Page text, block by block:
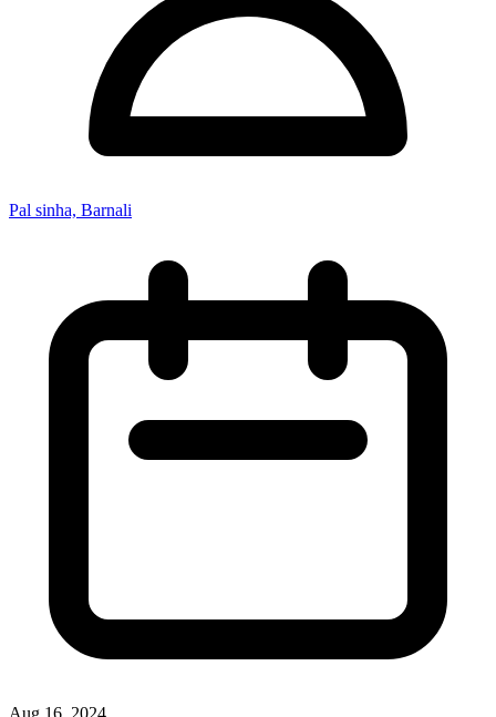
Pal sinha, Barnali
Aug 16, 2024